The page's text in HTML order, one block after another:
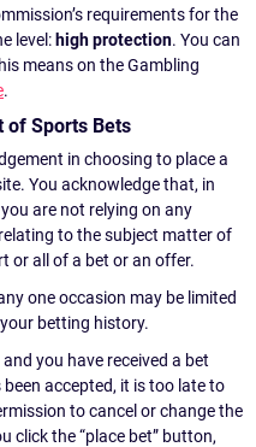
requirements for the
level: high protection. You can
means on the Gambling
.
of Sports Bets
in choosing to place a
You acknowledge that, in
are not relying on any
to the subject matter of
or all of a bet or an offer.
one occasion may be limited
betting history.
you have received a bet
accepted, it is too late to
to cancel or change the
click the “place bet” button,